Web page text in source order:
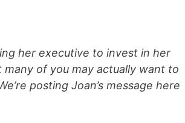
her executive to invest in her
of you may actually want to
posting Joan’s message here